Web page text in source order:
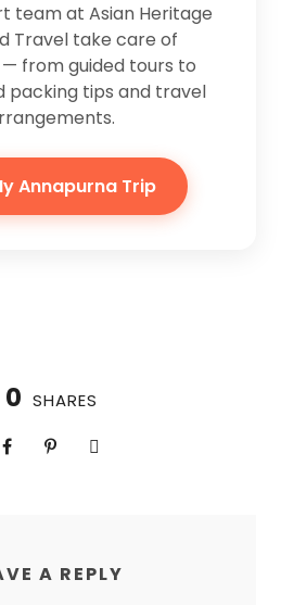
team at Asian Heritage
Travel take care of
from guided tours to
packing tips and travel
Annapurna Trip
0 SHARES
A REPLY